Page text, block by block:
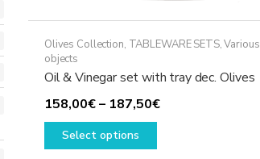
Olives Collection, TABLEWARE SETS,Various
objects
Oil & Vinegar set with tray dec. Olives
158,00€– 187,50€Price
Select options
This